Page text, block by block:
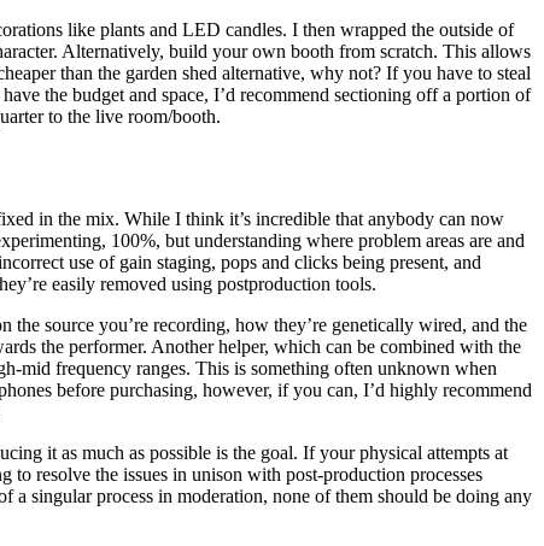
like plants and LED candles. I then wrapped the outside of
Alternatively, build your own booth from scratch. This allows
than the garden shed alternative, why not? If you have to steal
the budget and space, I’d recommend sectioning off a portion of
to the live room/booth.
in the mix. While I think it’s incredible that anybody can now
100%, but understanding where problem areas are and
use of gain staging, pops and clicks being present, and
easily removed using postproduction tools.
source you’re recording, how they’re genetically wired, and the
the performer. Another helper, which can be combined with the
mid frequency ranges. This is something often unknown when
before purchasing, however, if you can, I’d highly recommend
it as much as possible is the goal. If your physical attempts at
resolve the issues in unison with post-production processes
singular process in moderation, none of them should be doing any